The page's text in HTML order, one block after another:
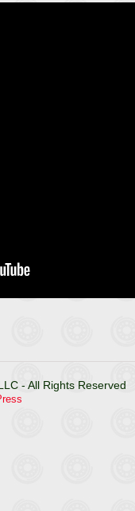
- All Rights Reserved